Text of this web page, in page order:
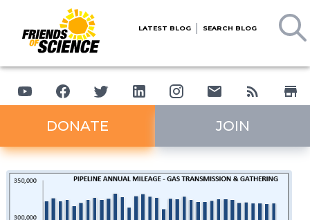
LATEST BLOG SEARCH BLOG
DONATE JOIN